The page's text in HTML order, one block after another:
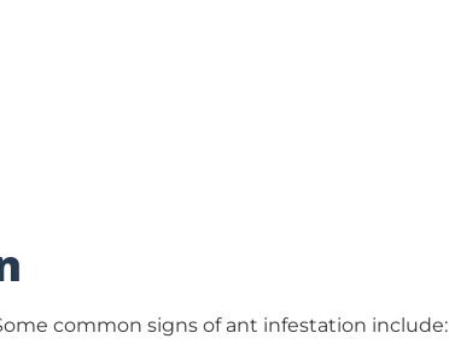
common signs of ant infestation include: